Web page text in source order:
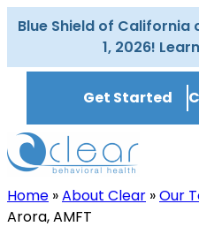
Skip
to
Blue Shield of
1, 2026!
Get Started
Home »About Clear »Our
Arora, AMFT